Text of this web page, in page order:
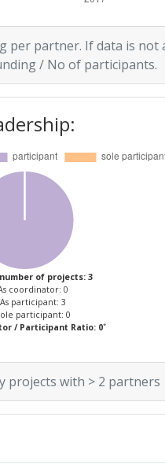
per partner. If data is not
/ No of participants.
of projects: 3
coordinator: 0
As participant: 3
participant: 0
/ Participant Ratio: 0*
projects with > 2 partners